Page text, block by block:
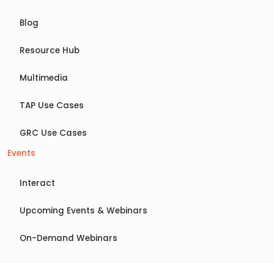
Blog
Resource Hub
Multimedia
TAP Use Cases
GRC Use Cases
Events
Interact
Upcoming Events & Webinars
On-Demand Webinars